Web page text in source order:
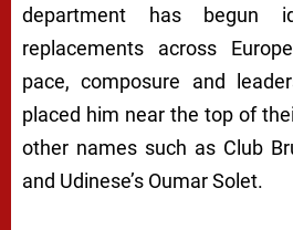
department has begun
replacements across
pace, composure and
placed him near the top of
other names such as Club
and Udinese’s Oumar Solet.